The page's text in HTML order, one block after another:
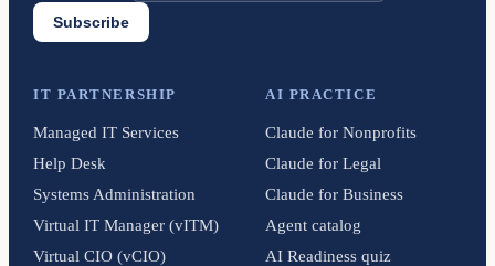
Subscribe
IT PARTNERSHIP
Managed IT Services
Help Desk
Systems Administration
Virtual IT Manager (vITM)
Virtual CIO (vCIO)
AI PRACTICE
Claude for Nonprofits
Claude for Legal
Claude for Business
Agent catalog
AI Readiness quiz